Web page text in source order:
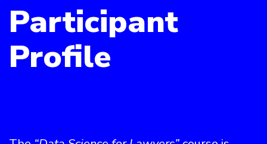
Participant
Profile